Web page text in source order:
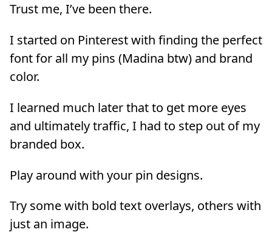
Trust me, I’ve been there.
I started on Pinterest with finding the perfect
font for all my pins (Madina btw) and brand
color.
I learned much later that to get more eyes
and ultimately traffic, I had to step out of my
branded box.
Play around with your pin designs.
Try some with bold text overlays, others with
just an image.